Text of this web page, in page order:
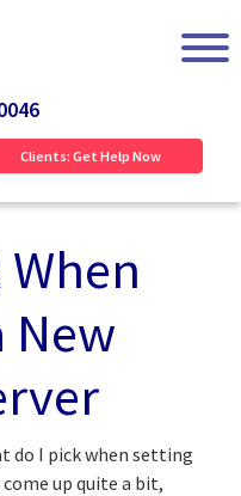
Clients: Get Help Now
When
New
do I pick when setting
up quite a bit,